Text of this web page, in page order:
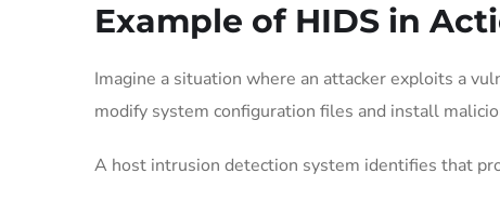
Example of HIDS in
Imagine a situation where an attacker exploits a
modify system configuration files and install
A host intrusion detection system identifies that